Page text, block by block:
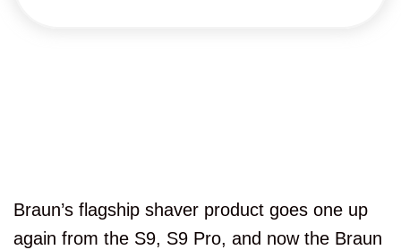
Braun’s flagship shaver product goes one up
again from the S9, S9 Pro, and now the Braun